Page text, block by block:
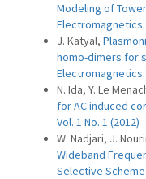
Modeling of
Electromagnetics:
J. Katyal,
homo-dimers for
Electromagnetics:
N. Ida, Y. Le
for AC induced
Vol. 1 No. 1 (2012)
W. Nadjari, J.
Wideband
Selective Scheme